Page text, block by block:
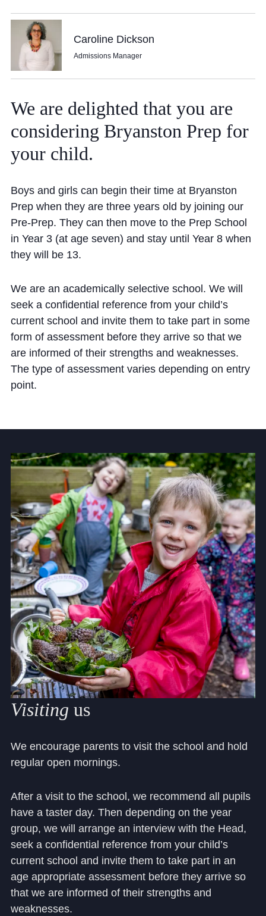
Community
News and Blogs
Calendar (Senior School)
Calendar (Prep School)
Beyond Bryanston
Support Us
Parents
Privacy Notice
Accessibility Statement
Caroline Dickson
Admissions Manager
We are delighted that you are
considering Bryanston Prep for
your child.
Boys and girls can begin their time at Bryanston
Prep when they are three years old by joining our
Pre-Prep. They can then move to the Prep School
in Year 3 (at age seven) and stay until Year 8 when
they will be 13.
We are an academically selective school. We will
seek a confidential reference from your child’s
current school and invite them to take part in some
form of assessment before they arrive so that we
are informed of their strengths and weaknesses.
The type of assessment varies depending on entry
point.
Visiting us
We encourage parents to visit the school and hold
regular open mornings.
After a visit to the school, we recommend all pupils
have a taster day. Then depending on the year
group, we will arrange an interview with the Head,
seek a confidential reference from your child’s
current school and invite them to take part in an
age appropriate assessment before they arrive so
that we are informed of their strengths and
weaknesses.